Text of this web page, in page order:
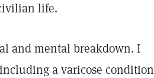
life.
and mental breakdown. I
a varicose condition